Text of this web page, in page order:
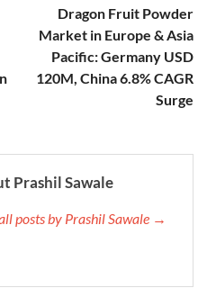
Dragon Fruit Powder
Market in Europe & Asia
Pacific: Germany USD
120M, China 6.8% CAGR
Surge
Prashil Sawale
posts by Prashil Sawale →